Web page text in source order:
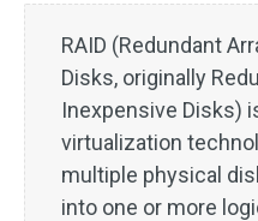
RAID (Redundant
Disks, originally
Inexpensive Disks)
virtualization
multiple physical
into one or more